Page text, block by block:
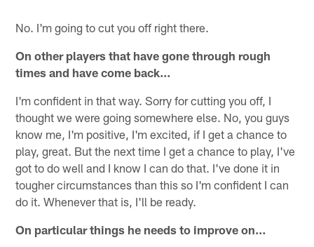
No. I'm going to cut you off right there.
On other players that have gone through rough
times and have come back…
I'm confident in that way. Sorry for cutting you off, I
thought we were going somewhere else. No, you guys
know me, I'm positive, I'm excited, if I get a chance to
play, great. But the next time I get a chance to play, I've
got to do well and I know I can do that. I've done it in
tougher circumstances than this so I'm confident I can
do it. Whenever that is, I'll be ready.
On particular things he needs to improve on…